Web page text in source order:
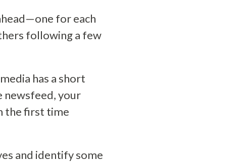
for each
following a few
has a short
your
the first time
and identify some